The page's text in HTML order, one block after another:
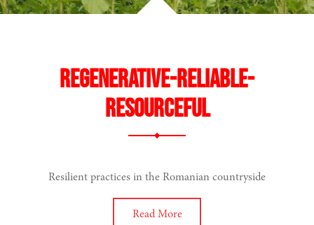
Regenerative-reliable-
resourceful
Resilient practices in the Romanian countryside
Read More